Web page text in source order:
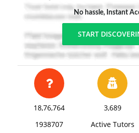
No hassle, Instant
START
18,76,764
1938707
3,689
Active Tutors